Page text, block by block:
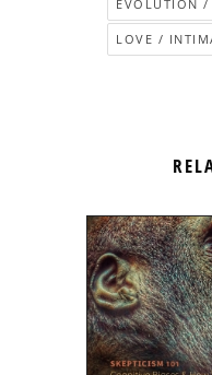
EVOLUTION /
LOVE /